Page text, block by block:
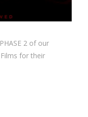
2 of our
for their